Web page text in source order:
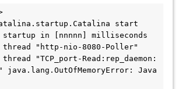
start
startup in [nnnnn] milliseconds
thread "http-nio-8080-Poller"
"TCP_port-Read:rep_daemon:
java.lang.OutOfMemoryError: Java